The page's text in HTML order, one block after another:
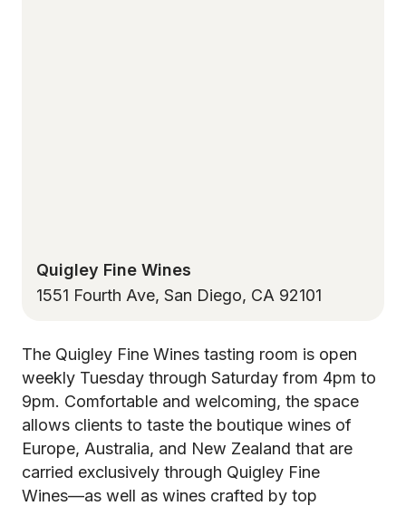
Quigley Fine Wines
1551 Fourth Ave, San Diego, CA 92101
The Quigley Fine Wines tasting room is open
weekly Tuesday through Saturday from 4pm to
9pm. Comfortable and welcoming, the space
allows clients to taste the boutique wines of
Europe, Australia, and New Zealand that are
carried exclusively through Quigley Fine
Wines––as well as wines crafted by top